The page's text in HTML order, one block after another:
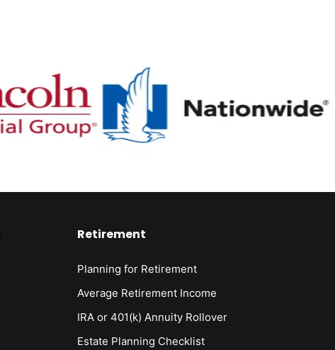
Retirement
Planning for Retirement
Average Retirement Income
IRA or 401(k) Annuity Rollover
Estate Planning Checklist